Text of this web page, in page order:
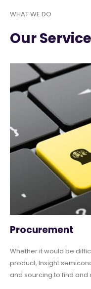
WHAT WE DO
Our
Procurement
Whether it would be
product, Insight
and sourcing to find